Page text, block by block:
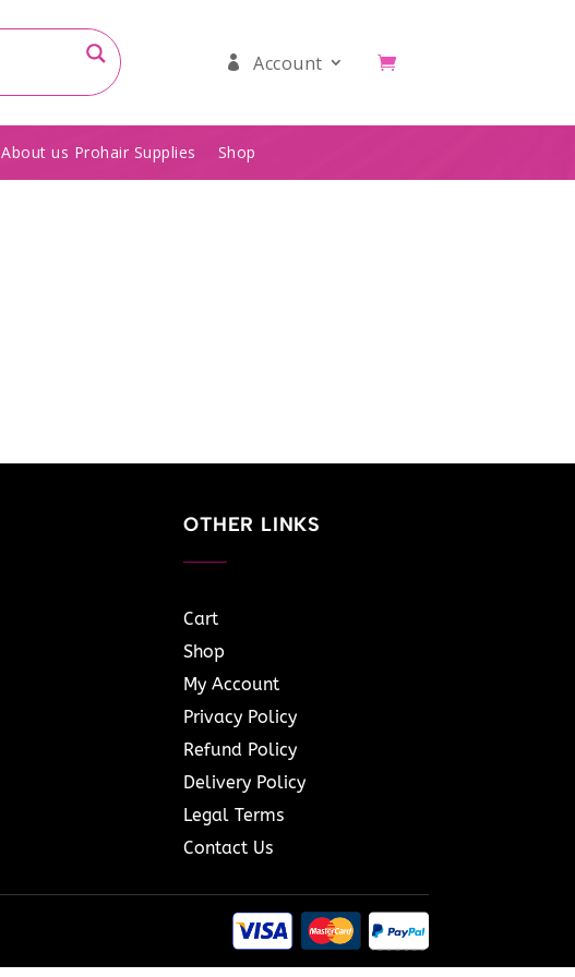
Account
About us Prohair Supplies Shop
OTHER LINKS
Cart
Shop
My Account
Privacy Policy
Refund Policy
Delivery Policy
Legal Terms
Contact Us